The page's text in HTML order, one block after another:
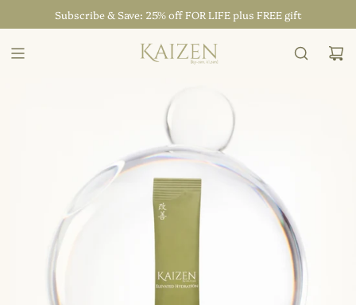
TO
CONTENT
Subscribe & Save: 25% off FOR LIFE plus FREE gift